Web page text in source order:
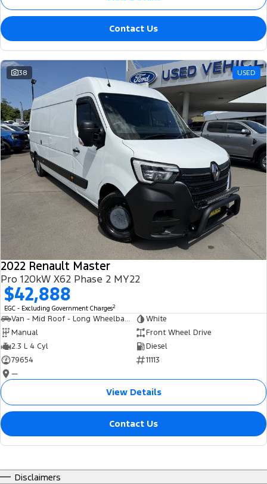
Contact Us
38 USED
2022 Renault Master
Pro 120kW X62 Phase 2 MY22
$42,888
EGC - Excluding Government Charges2
Van - Mid Roof - Long Wheelbase
White
Manual
Front Wheel Drive
2.3 L 4 Cyl
Diesel
79654
11113
—
View Details
Contact Us
Disclaimers